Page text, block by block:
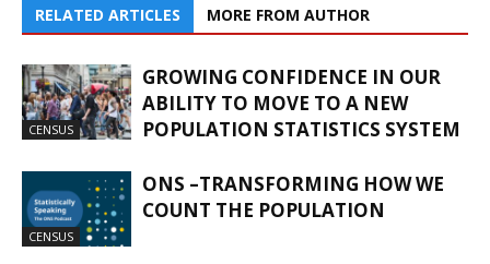
RELATED ARTICLES MORE FROM AUTHOR
CENSUS
GROWING CONFIDENCE IN OUR
ABILITY TO MOVE TO A NEW
POPULATION STATISTICS SYSTEM
CENSUS
ONS –TRANSFORMING HOW WE
COUNT THE POPULATION